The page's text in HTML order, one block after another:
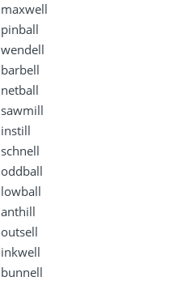
maxwell
pinball
wendell
barbell
netball
sawmill
instill
schnell
oddball
lowball
anthill
outsell
inkwell
bunnell